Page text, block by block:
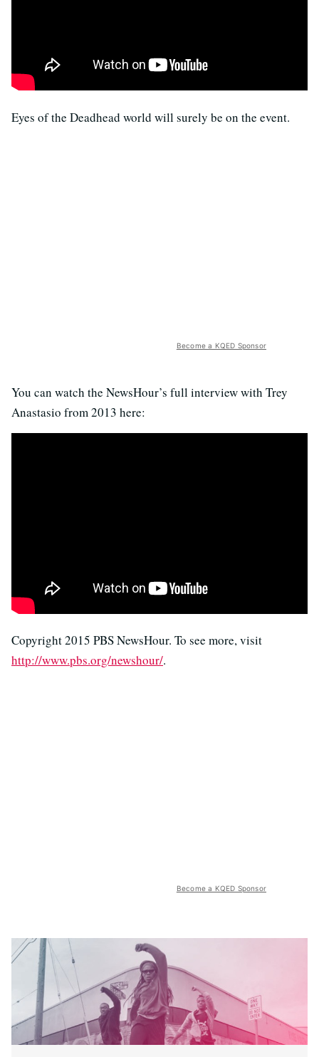
Eyes of the Deadhead world will surely be on the event.
Become a KQED Sponsor
You can watch the NewsHour’s full interview with Trey
Anastasio from 2013 here:
Copyright 2015 PBS NewsHour. To see more, visit
http://www.pbs.org/newshour/.
Become a KQED Sponsor